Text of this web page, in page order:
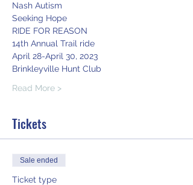
Nash Autism
Seeking Hope
RIDE FOR REASON
14th Annual Trail ride
April 28-April 30, 2023
Brinkleyville Hunt Club
Read More >
Tickets
Sale ended
Ticket type